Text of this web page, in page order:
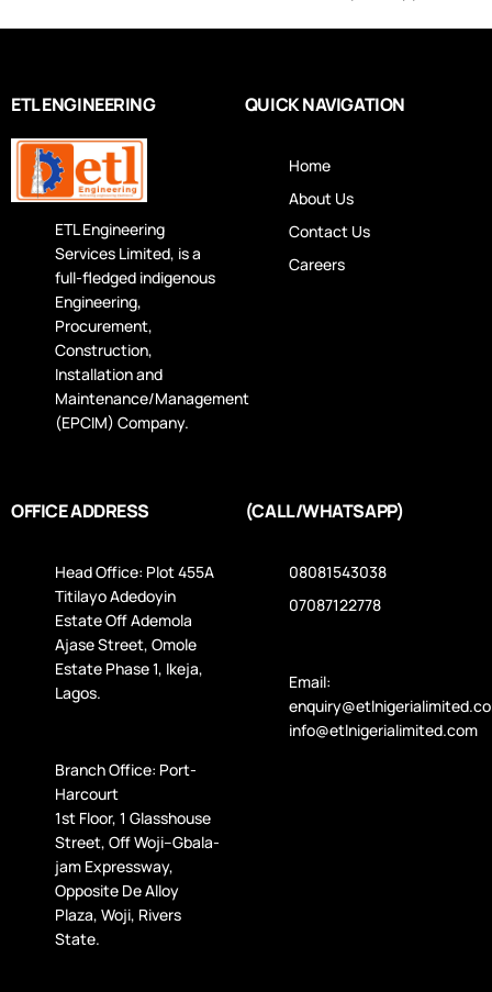
ETL ENGINEERING
ETL Engineering
Services Limited, is a
full-fledged indigenous
Engineering,
Procurement,
Construction,
Installation and
Maintenance/Management
(EPCIM) Company.
QUICK NAVIGATION
Home
About Us
Contact Us
Careers
OFFICE ADDRESS
Head Office: Plot 455A
Titilayo Adedoyin
Estate Off Ademola
Ajase Street, Omole
Estate Phase 1, Ikeja,
Lagos.
Branch Office: Port-
Harcourt
1st Floor, 1 Glasshouse
Street, Off Woji–Gbala­
jam Expressway,
Opposite De Alloy
Plaza, Woji, Rivers
State.
(CALL/WHATSAPP)
08081543038
07087122778
Email:
info@etlnigerialimited.com